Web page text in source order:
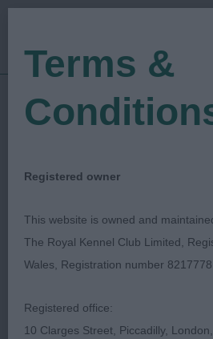
Show Date: 15/03/2020
Judged by:Shelagh Tolladay
Hunt, Point,
Club Of
Terms &
Registered owner
This website is owned and
The Royal Kennel Club Limited,
Wales, Registration number 8217778
Registered office:
10 Clarges Street, Piccadilly,